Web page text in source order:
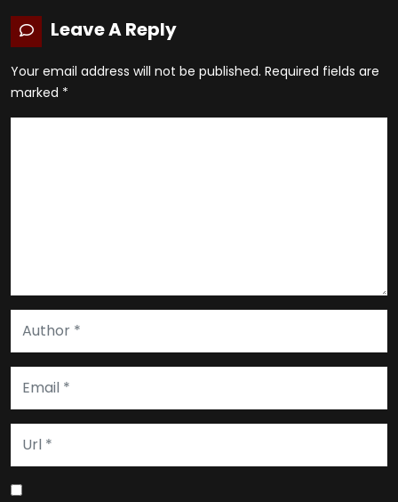
Leave A Reply
Your email address will not be published. Required fields are
marked *